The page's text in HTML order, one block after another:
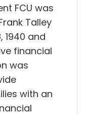
FCU was
Talley
1940 and
financial
was
with an